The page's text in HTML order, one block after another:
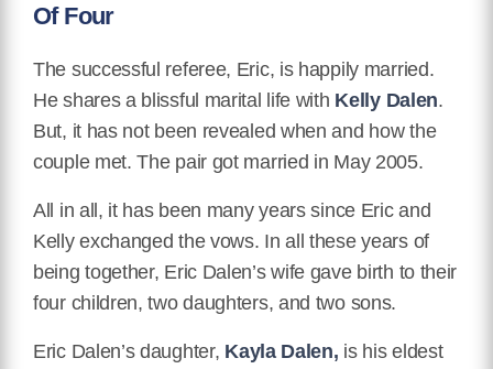
Of Four
The successful referee, Eric, is happily married.
He shares a blissful marital life with Kelly Dalen.
But, it has not been revealed when and how the
couple met. The pair got married in May 2005.
All in all, it has been many years since Eric and
Kelly exchanged the vows. In all these years of
being together, Eric Dalen’s wife gave birth to their
four children, two daughters, and two sons.
Eric Dalen’s daughter, Kayla Dalen, is his eldest